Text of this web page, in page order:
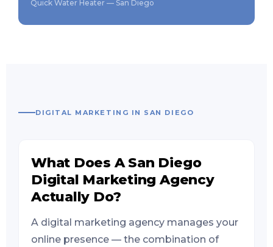
Quick Water Heater — San Diego
DIGITAL MARKETING IN SAN DIEGO
What Does A San Diego
Digital Marketing Agency
Actually Do?
A digital marketing agency manages your
online presence — the combination of